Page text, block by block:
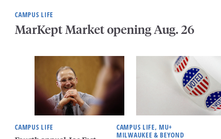
CAMPUS LIFE
MarKept Market opening Aug. 26
CAMPUS LIFE
CAMPUS LIFE, MU+
MILWAUKEE & BEYOND